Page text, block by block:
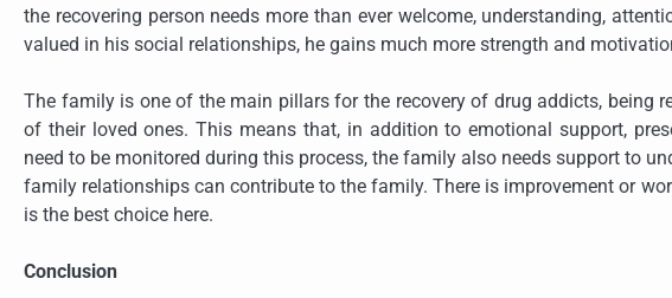
the recovering person needs more than ever welcome, understanding,
valued in his social relationships, he gains much more strength and
The family is one of the main pillars for the recovery of drug addicts, being
of their loved ones. This means that, in addition to emotional support,
need to be monitored during this process, the family also needs support to
family relationships can contribute to the family. There is improvement or
is the best choice here.
Conclusion